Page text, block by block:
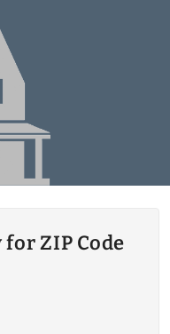
ZIP Code